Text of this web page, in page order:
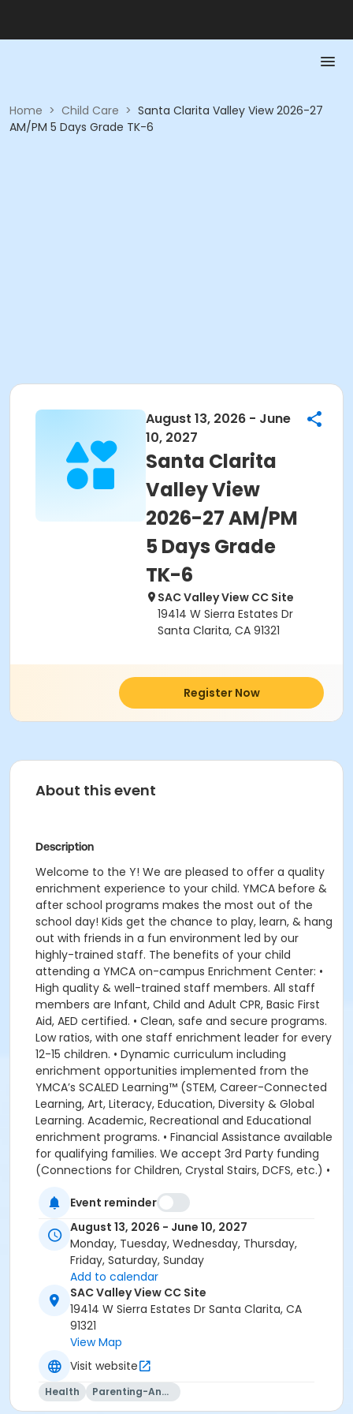
Home > Child Care > Santa Clarita Valley View 2026-27
AM/PM 5 Days Grade TK-6
August 13, 2026 - June
10, 2027
Santa Clarita
Valley View
2026-27 AM/PM
5 Days Grade
TK-6
SAC Valley View CC Site
19414 W Sierra Estates Dr
Santa Clarita, CA 91321
Register Now
About this event
Description
Welcome to the Y! We are pleased to offer a quality
enrichment experience to your child. YMCA before &
after school programs makes the most out of the
school day! Kids get the chance to play, learn, & hang
out with friends in a fun environment led by our
highly-trained staff. The benefits of your child
attending a YMCA on-campus Enrichment Center: •
High quality & well-trained staff members. All staff
members are Infant, Child and Adult CPR, Basic First
Aid, AED certified. • Clean, safe and secure programs.
Low ratios, with one staff enrichment leader for every
12-15 children. • Dynamic curriculum including
enrichment opportunities implemented from the
YMCA’s SCALED Learning™ (STEM, Career-Connected
Learning, Art, Literacy, Education, Diversity & Global
Learning. Academic, Recreational and Educational
enrichment programs. • Financial Assistance available
for qualifying families. We accept 3rd Party funding
(Connections for Children, Crystal Stairs, DCFS, etc.) •
available during school breaks. All-inclusive program
options. We look forward to welcoming your family to
the YMCA, this school year! DEPOSITS: If enrolling
before August 1, the system will allow you to place a
non-refundable $100 deposit to save your child's
space in the program. The $100 deposit is non-
refundable, non-transferrable and may not be
exchanged for YMCA credit. The deposit is used to
secure your space in the program during the pre-
registration period. The $100 deposit will be applied to
your first monthly payment, which will be due on the
1st of August. The monthly rate for August is prorated
due to the start of the school year. The monthly rate
Event reminder
August 13, 2026 - June 10, 2027
Monday, Tuesday, Wednesday, Thursday,
Friday, Saturday, Sunday
Add to calendar
SAC Valley View CC Site
19414 W Sierra Estates Dr Santa Clarita, CA
91321
View Map
Visit website
Health Parenting-And-Family